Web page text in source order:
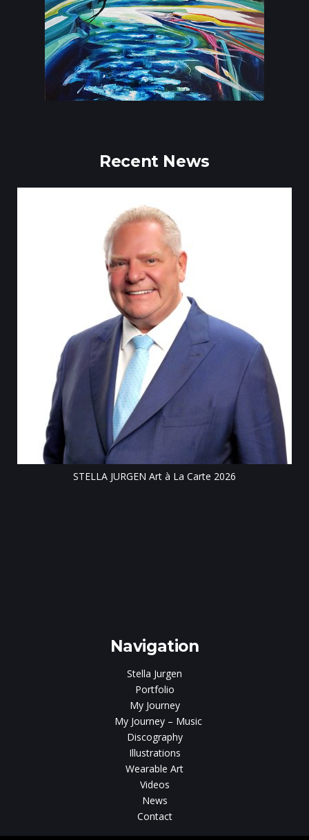
Recent News
STELLA JURGEN Art à La Carte 2026
Navigation
Stella Jurgen
Portfolio
My Journey
My Journey – Music
Discography
Illustrations
Wearable Art
Videos
News
Contact